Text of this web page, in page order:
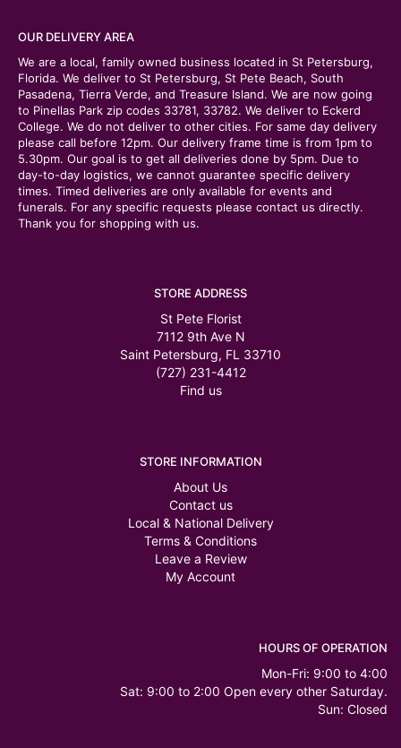
OUR DELIVERY AREA
We are a local, family owned business located in St Petersburg,
Florida. We deliver to St Petersburg, St Pete Beach, South
Pasadena, Tierra Verde, and Treasure Island. We are now going
to Pinellas Park zip codes 33781, 33782. We deliver to Eckerd
College. We do not deliver to other cities. For same day delivery
please call before 12pm. Our delivery frame time is from 1pm to
5.30pm. Our goal is to get all deliveries done by 5pm. Due to
day-to-day logistics, we cannot guarantee specific delivery
times. Timed deliveries are only available for events and
funerals. For any specific requests please contact us directly.
Thank you for shopping with us.
STORE ADDRESS
St Pete Florist
7112 9th Ave N
Saint Petersburg, FL 33710
(727) 231-4412
Find us
STORE INFORMATION
About Us
Contact us
Local & National Delivery
Terms & Conditions
Leave a Review
My Account
HOURS OF OPERATION
Mon-Fri: 9:00 to 4:00
Sat: 9:00 to 2:00 Open every other Saturday.
Sun: Closed